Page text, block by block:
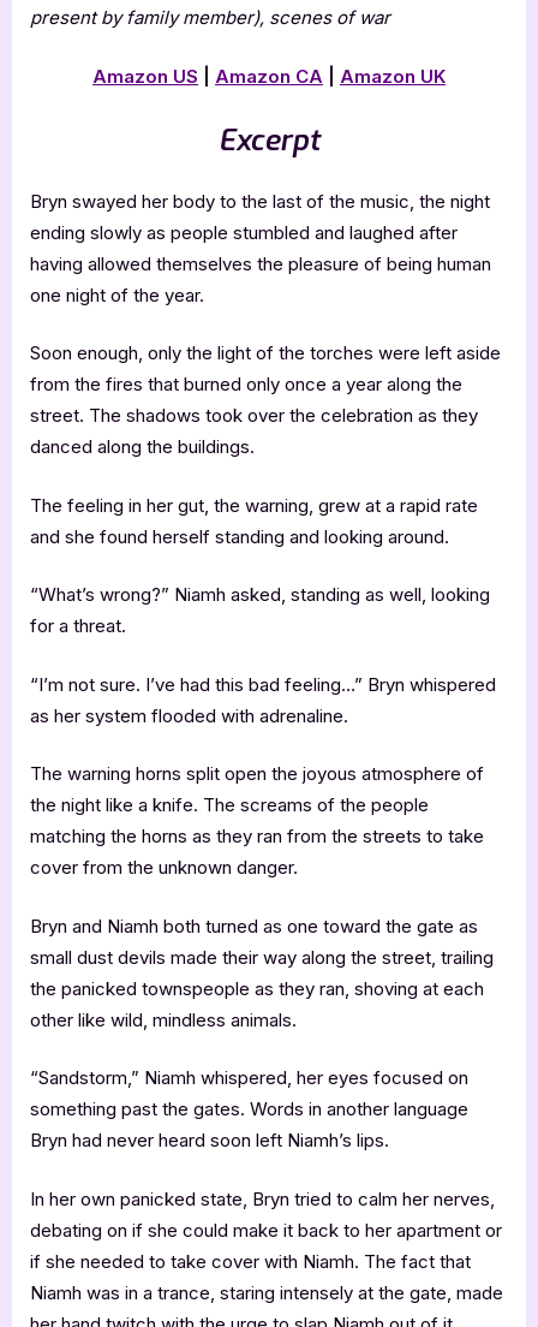
present by family member), scenes of war
Amazon US Amazon CA Amazon UK
Excerpt
Bryn swayed her body to the last of the music, the night
ending slowly as people stumbled and laughed after
having allowed themselves the pleasure of being human
one night of the year.
Soon enough, only the light of the torches were left aside
from the fires that burned only once a year along the
street. The shadows took over the celebration as they
danced along the buildings.
The feeling in her gut, the warning, grew at a rapid rate
and she found herself standing and looking around.
“What’s wrong?” Niamh asked, standing as well, looking
for a threat.
“I’m not sure. I’ve had this bad feeling…” Bryn whispered
as her system flooded with adrenaline.
The warning horns split open the joyous atmosphere of
the night like a knife. The screams of the people
matching the horns as they ran from the streets to take
cover from the unknown danger.
Bryn and Niamh both turned as one toward the gate as
small dust devils made their way along the street, trailing
the panicked townspeople as they ran, shoving at each
other like wild, mindless animals.
“Sandstorm,” Niamh whispered, her eyes focused on
something past the gates. Words in another language
Bryn had never heard soon left Niamh’s lips.
In her own panicked state, Bryn tried to calm her nerves,
debating on if she could make it back to her apartment or
if she needed to take cover with Niamh. The fact that
Niamh was in a trance, staring intensely at the gate, made